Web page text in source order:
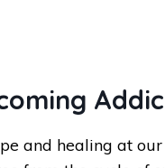
and healing at our